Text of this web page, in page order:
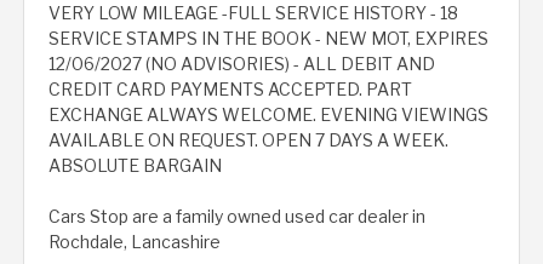
VERY LOW MILEAGE -FULL SERVICE HISTORY - 18
SERVICE STAMPS IN THE BOOK - NEW MOT, EXPIRES
12/06/2027 (NO ADVISORIES) - ALL DEBIT AND
CREDIT CARD PAYMENTS ACCEPTED. PART
EXCHANGE ALWAYS WELCOME. EVENING VIEWINGS
AVAILABLE ON REQUEST. OPEN 7 DAYS A WEEK.
ABSOLUTE BARGAIN
Cars Stop are a family owned used car dealer in
Rochdale, Lancashire